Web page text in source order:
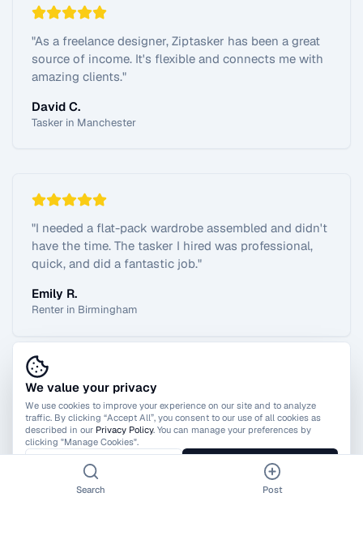
"As a freelance designer, Ziptasker has been a great
source of income. It's flexible and connects me with
amazing clients."
David C.
Tasker in Manchester
"I needed a flat-pack wardrobe assembled and didn't
have the time. The tasker I hired was professional,
quick, and did a fantastic job."
Emily R.
Renter in Birmingham
View All Reviews
We value your privacy
We use cookies to improve your experience on our site and to analyze
traffic. By clicking “Accept All”, you consent to our use of all cookies as
described in our Privacy Policy. You can manage your preferences by
clicking "Manage Cookies".
Manage Cookies Accept All
Search Post